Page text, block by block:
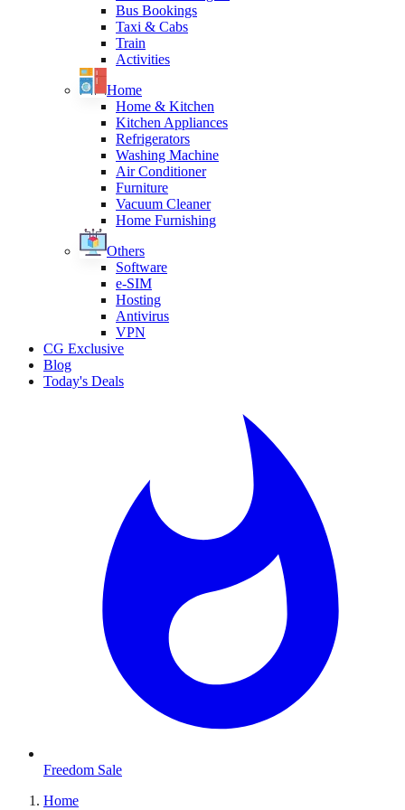
Bus Bookings
Taxi & Cabs
Train
Activities
Home
Home & Kitchen
Kitchen Appliances
Refrigerators
Washing Machine
Air Conditioner
Furniture
Vacuum Cleaner
Home Furnishing
Others
Software
e-SIM
Hosting
Antivirus
VPN
CG Exclusive
Blog
Today's Deals
Freedom Sale
Home